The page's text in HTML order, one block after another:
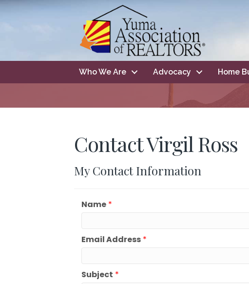
Who We Are Advocacy Home
Contact Virgil Ross
My Contact Information
Name *
Email Address *
Subject *